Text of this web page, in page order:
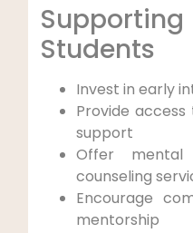
Students
Invest in early
Provide
support
Offer mental
counseling
Encourage
mentorship